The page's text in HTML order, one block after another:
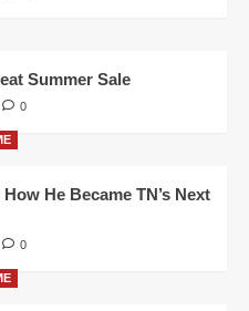
Summer Sale
0
He Became TN’s Next
0